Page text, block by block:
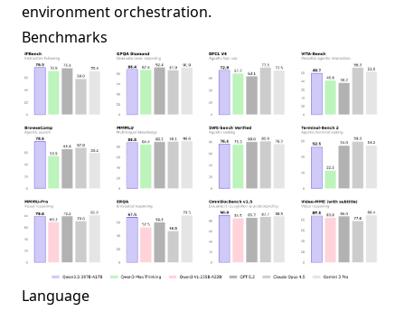
environment orchestration.
Benchmarks
Language